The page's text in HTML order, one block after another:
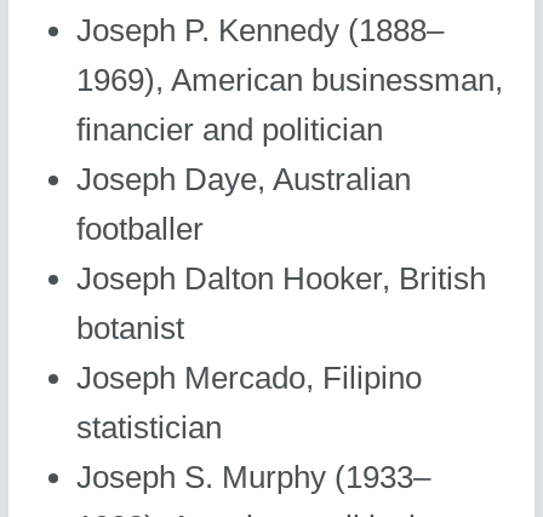
Joseph P. Kennedy (1888–
1969), American businessman,
financier and politician
Joseph Daye, Australian
footballer
Joseph Dalton Hooker, British
botanist
Joseph Mercado, Filipino
statistician
Joseph S. Murphy (1933–